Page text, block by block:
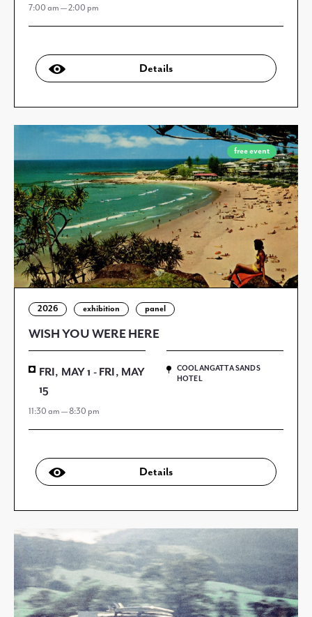
7:00 am — 2:00 pm
Details
free event
2026 exhibition panel
WISH YOU WERE HERE
FRI, MAY 1 - FRI, MAY
15
11:30 am — 8:30 pm
COOLANGATTA SANDS
HOTEL
Details